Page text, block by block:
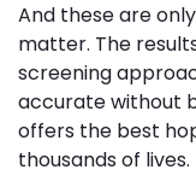
And these are
matter. The
screening
accurate without
offers the best
thousands of lives.